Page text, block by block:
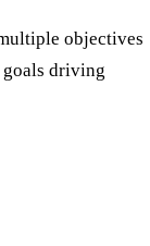
objectives
driving